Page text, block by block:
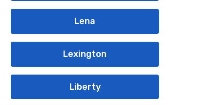
Lena
Lexington
Liberty